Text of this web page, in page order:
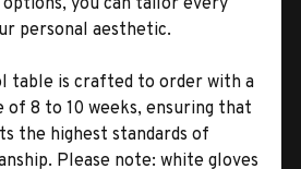
personal aesthetic.
table is crafted to order with a
of 8 to 10 weeks, ensuring that
the highest standards of
Please note: white gloves